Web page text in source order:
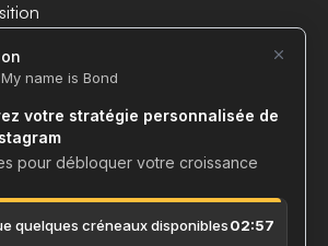
GROWTH
AND SIMPLY.
Save time.
new customers.
your growth now.